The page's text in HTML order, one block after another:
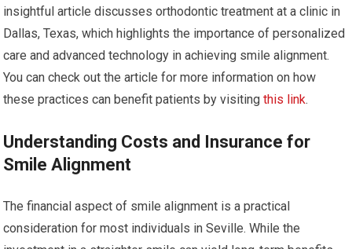
insightful article discusses orthodontic treatment at a clinic in
Dallas, Texas, which highlights the importance of personalized
care and advanced technology in achieving smile alignment.
You can check out the article for more information on how
these practices can benefit patients by visitingthis link.
Understanding Costs and Insurance for
Smile Alignment
The financial aspect of smile alignment is a practical
consideration for most individuals in Seville. While the